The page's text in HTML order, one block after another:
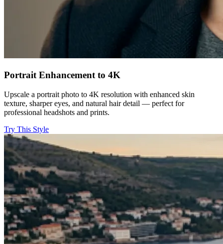
Portrait Enhancement to 4K
Upscale a portrait photo to 4K resolution with enhanced skin
texture, sharper eyes, and natural hair detail — perfect for
professional headshots and prints.
Try This Style